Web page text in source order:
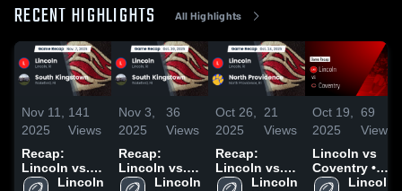
RECENT HIGHLIGHTS All Highlights
Nov 11,
2025
141
Views
Recap:
Lincoln vs.
South Lincoln
Nov 3,
2025
36
Views
Recap:
Lincoln vs.
South Lincoln
Oct 26,
2025
21
Views
Recap:
Lincoln vs.
North
Lincoln
Oct 19,
2025
69
Views
Lincoln vs
Coventry •
Game Recap
Lincoln